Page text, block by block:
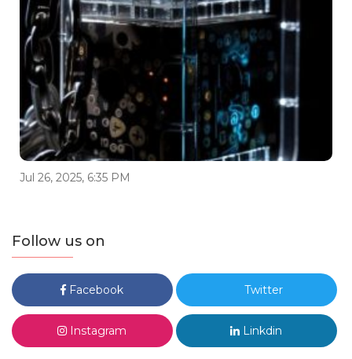
Jul 26, 2025, 6:35 PM
Follow us on
Facebook Twitter
Instagram Linkdin